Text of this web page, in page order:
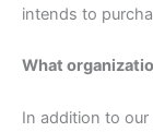
intends to
What
In addition to